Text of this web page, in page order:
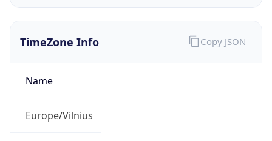
TimeZone Info
Name
Europe/Vilnius
Copy JSON